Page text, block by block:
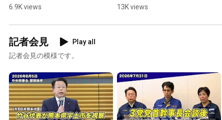
2nd Emergency
Restoration of Water
Supply and ...
6.9K views
Close Look at
Female Council
13K views
記者会見
Play all
記者会見の模様です。